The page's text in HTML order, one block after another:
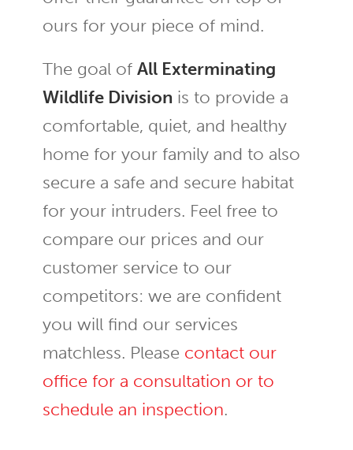
ours for your piece of mind.
The goal of All Exterminating
Wildlife Division is to provide a
comfortable, quiet, and healthy
home for your family and to also
secure a safe and secure habitat
for your intruders. Feel free to
compare our prices and our
customer service to our
competitors: we are confident
you will find our services
matchless. Please contact our
office for a consultation or to
schedule an inspection.